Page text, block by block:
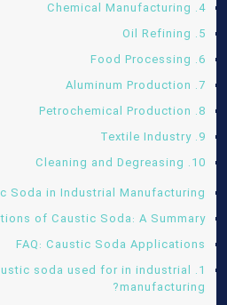
4. Chemical Manufacturing
5. Oil Refining
6. Food Processing
7. Aluminum Production
8. Petrochemical Production
9. Textile Industry
10. Cleaning and Degreasing
Soda in Industrial Manufacturing
of Caustic Soda: A Summary
FAQ: Caustic Soda Applications
soda used for in industrial
manufacturing?